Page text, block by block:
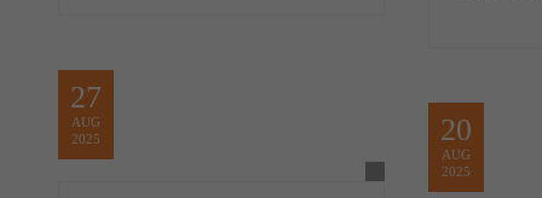
27
AUG
2025
20
AUG
2025